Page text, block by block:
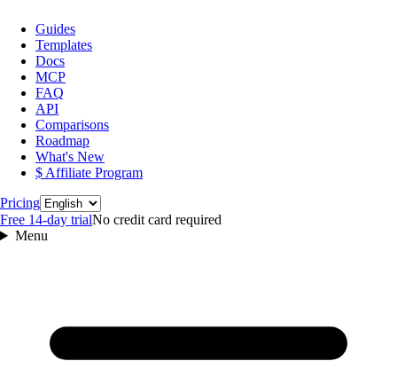
Guides
Templates
Docs
MCP
FAQ
API
Comparisons
Roadmap
What's New
$ Affiliate Program
PricingLanguage
Free 14‑day trialNo credit card required
Menu